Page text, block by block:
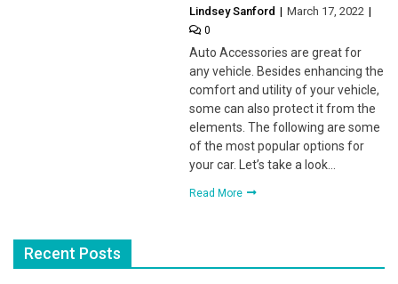
Lindsey Sanford March 17, 2022
0
Auto Accessories are great for
any vehicle. Besides enhancing the
comfort and utility of your vehicle,
some can also protect it from the
elements. The following are some
of the most popular options for
your car. Let’s take a look…
Read More
Recent Posts